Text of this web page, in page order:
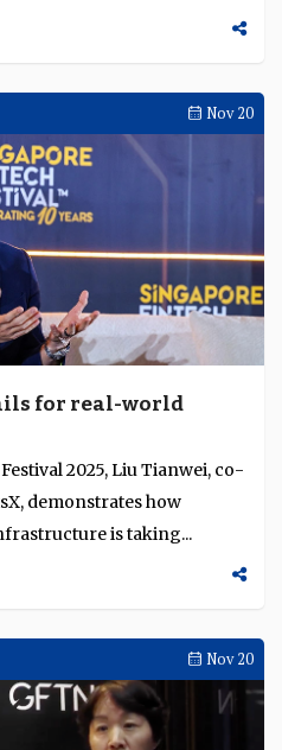
Nov 20
for real-world
2025, Liu Tianwei, co-
demonstrates how
is taking...
Nov 20